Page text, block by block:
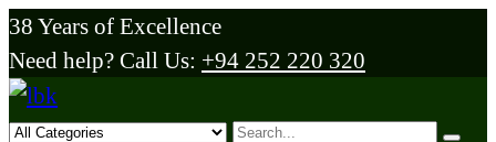
38 Years of Excellence
Need help? Call Us: +94 252 220 320